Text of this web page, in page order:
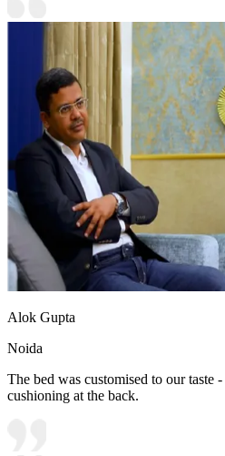
Alok Gupta
Noida
The bed was customised to our taste
cushioning at the back.